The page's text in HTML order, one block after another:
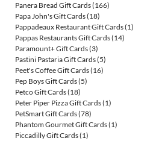
Panera Bread Gift Cards(166)
Papa John's Gift Cards(18)
Pappadeaux Restaurant Gift Cards(1)
Pappas Restaurants Gift Cards(14)
Paramount+ Gift Cards(3)
Pastini Pastaria Gift Cards(5)
Peet's Coffee Gift Cards(16)
Pep Boys Gift Cards(5)
Petco Gift Cards(18)
Peter Piper Pizza Gift Cards(1)
PetSmart Gift Cards(78)
Phantom Gourmet Gift Cards(1)
Piccadilly Gift Cards(1)